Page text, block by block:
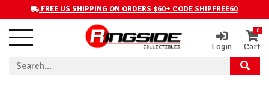
FREE US SHIPPING ON ORDERS $60+ CODE SHIPFREE60
Login
0
Cart